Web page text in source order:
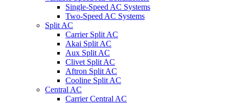
Single-Speed AC Systems
Two-Speed AC Systems
Split AC
Carrier Split AC
Akai Split AC
Aux Split AC
Clivet Split AC
Aftron Split AC
Cooline Split AC
Central AC
Carrier Central AC